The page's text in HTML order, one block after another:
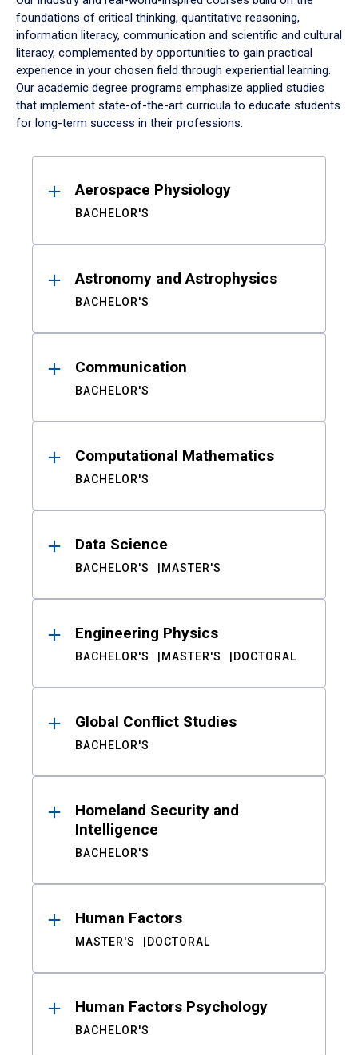
foundations of critical thinking, quantitative reasoning,
information literacy, communication and scientific and cultural
literacy, complemented by opportunities to gain practical
experience in your chosen field through experiential learning.
Our academic degree programs emphasize applied studies
that implement state-of-the-art curricula to educate students
for long-term success in their professions.
ResultsAerospace Physiology
BACHELOR'S
Astronomy and Astrophysics
BACHELOR'S
Communication
BACHELOR'S
Computational Mathematics
BACHELOR'S
Data Science
BACHELOR'S MASTER'S
Engineering Physics
BACHELOR'S MASTER'S DOCTORAL
Global Conflict Studies
BACHELOR'S
Homeland Security and
Intelligence
BACHELOR'S
Human Factors
MASTER'S DOCTORAL
Human Factors Psychology
BACHELOR'S